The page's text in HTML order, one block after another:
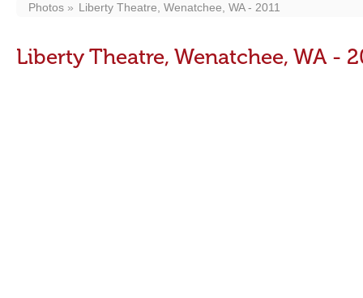
Photos Liberty Theatre, Wenatchee, WA - 2011
Liberty Theatre, Wenatchee, WA -